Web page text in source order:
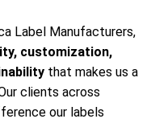
Label Manufacturers,
customization,
that makes us a
clients across
our labels